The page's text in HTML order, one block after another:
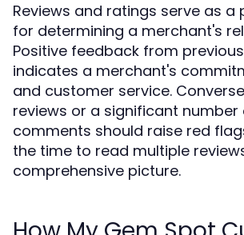
Reviews and ratings serve as a
for determining a merchant's
Positive feedback from
indicates a merchant's
and customer service.
reviews or a significant
comments should raise red
the time to read multiple
comprehensive picture.